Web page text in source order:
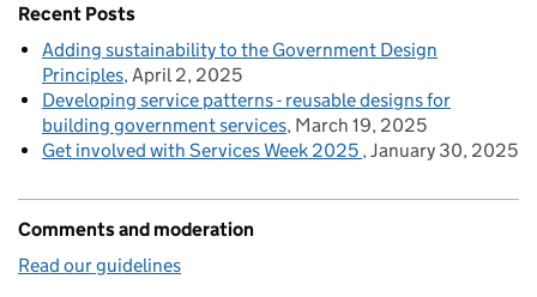
Recent Posts
Adding sustainability to the Government Design
Principles April 2, 2025
Developing service patterns - reusable designs for
building government services March 19, 2025
Get involved with Services Week 2025 January 30, 2025
Comments and moderation
Read our guidelines